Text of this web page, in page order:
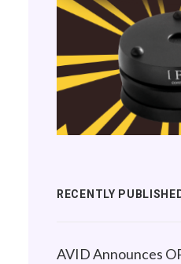
RECENTLY
AVID Announces